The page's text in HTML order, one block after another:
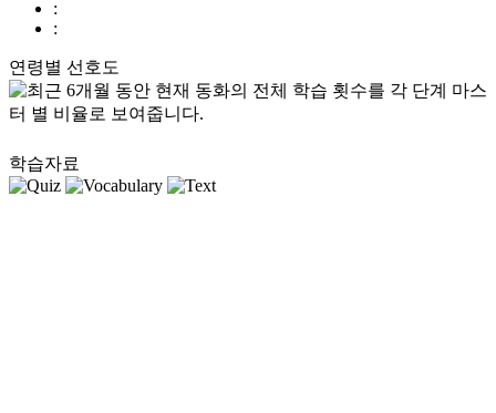
:
:
연령별 선호도
학습자료